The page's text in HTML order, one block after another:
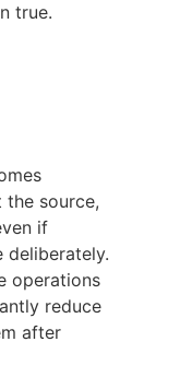
true.
source,
if
deliberately.
operations
reduce
after